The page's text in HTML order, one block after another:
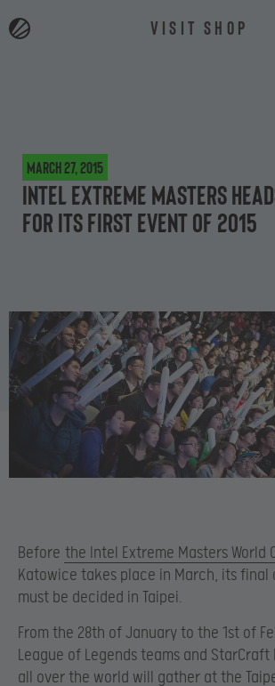
VISIT SHOP
March 27, 2015
Intel Extreme Masters
for its first event of 2015
Before the Intel Extreme Masters World
Katowice takes place in March, its
must be decided in Taipei.
From the 28th of January to the 1st of
League of Legends teams and StarCraft
all over the world will gather at the